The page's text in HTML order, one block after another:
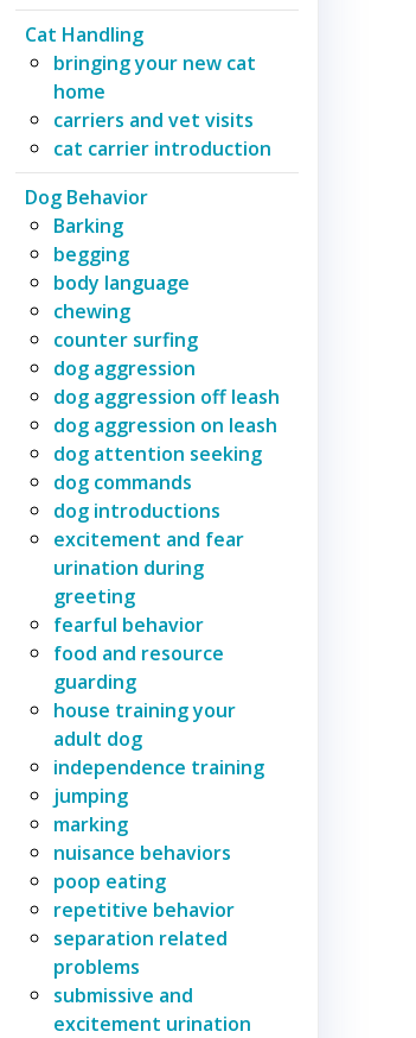
Cat Handling
bringing your new cat
home
carriers and vet visits
cat carrier introduction
Dog Behavior
Barking
begging
body language
chewing
counter surfing
dog aggression
dog aggression off leash
dog aggression on leash
dog attention seeking
dog commands
dog introductions
excitement and fear
urination during
greeting
fearful behavior
food and resource
guarding
house training your
adult dog
independence training
jumping
marking
nuisance behaviors
poop eating
repetitive behavior
separation related
problems
submissive and
excitement urination